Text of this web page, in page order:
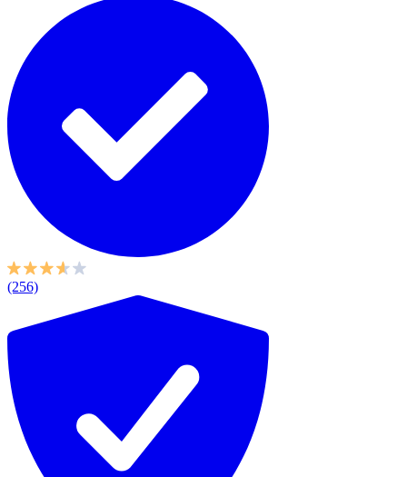
(256)